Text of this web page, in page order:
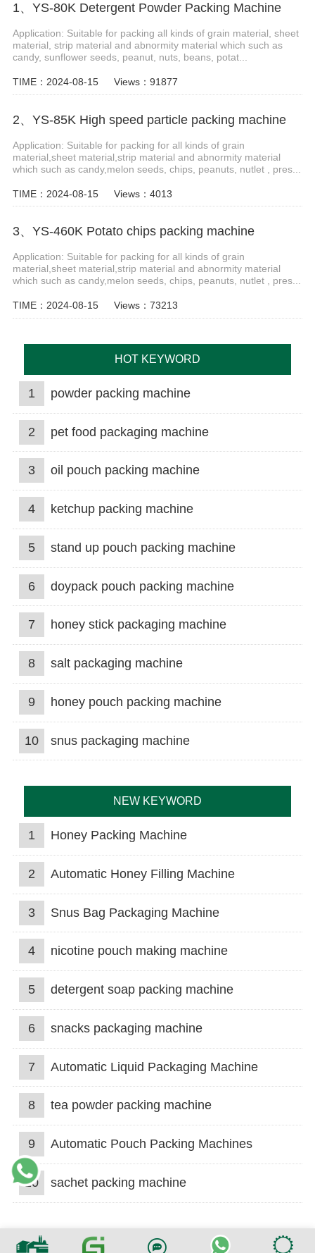
1、YS-80K Detergent Powder Packing Machine
Application: Suitable for packing all kinds of grain material, sheet
material, strip material and abnormity material which such as
candy, sunflower seeds, peanut, nuts, beans, potat...
TIME：2024-08-15 Views：91877
2、YS-85K High speed particle packing machine
Application: Suitable for packing for all kinds of grain
material,sheet material,strip material and abnormity material
which such as candy,melon seeds, chips, peanuts, nutlet , pres...
TIME：2024-08-15 Views：4013
3、YS-460K Potato chips packing machine
Application: Suitable for packing for all kinds of grain
material,sheet material,strip material and abnormity material
which such as candy,melon seeds, chips, peanuts, nutlet , pres...
TIME：2024-08-15 Views：73213
HOT KEYWORD
1 powder packing machine
2 pet food packaging machine
3 oil pouch packing machine
4 ketchup packing machine
5 stand up pouch packing machine
6 doypack pouch packing machine
7 honey stick packaging machine
8 salt packaging machine
9 honey pouch packing machine
10 snus packaging machine
NEW KEYWORD
1 Honey Packing Machine
2 Automatic Honey Filling Machine
3 Snus Bag Packaging Machine
4 nicotine pouch making machine
5 detergent soap packing machine
6 snacks packaging machine
7 Automatic Liquid Packaging Machine
8 tea powder packing machine
9 Automatic Pouch Packing Machines
10 sachet packing machine